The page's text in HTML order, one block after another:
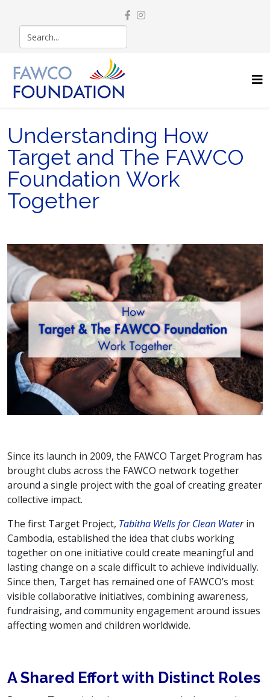
Understanding How
Target and The FAWCO
Foundation Work
Together
Since its launch in 2009, the FAWCO Target Program has
brought clubs across the FAWCO network together
around a single project with the goal of creating greater
collective impact.
The first Target Project, Tabitha Wells for Clean Waterin
Cambodia, established the idea that clubs working
together on one initiative could create meaningful and
lasting change on a scale difficult to achieve individually.
Since then, Target has remained one of FAWCO’s most
visible collaborative initiatives, combining awareness,
fundraising, and community engagement around issues
affecting women and children worldwide.
A Shared Effort with Distinct Roles